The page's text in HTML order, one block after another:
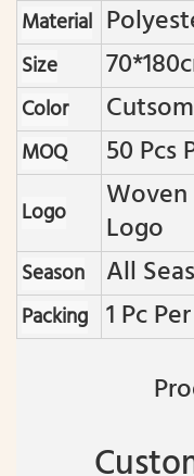
Material
Size
Color
MOQ 50 Pcs
Logo
Logo
Season All
Packing 1 Pc